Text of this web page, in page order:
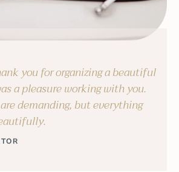
you for organizing a beautiful
a pleasure working with you.
demanding, but everything